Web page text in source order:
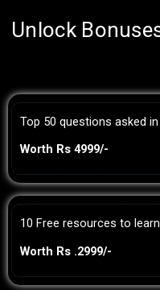
Unlock
Top 50 questions asked
Worth Rs 4999/-
10 Free resources to
Worth Rs .2999/-